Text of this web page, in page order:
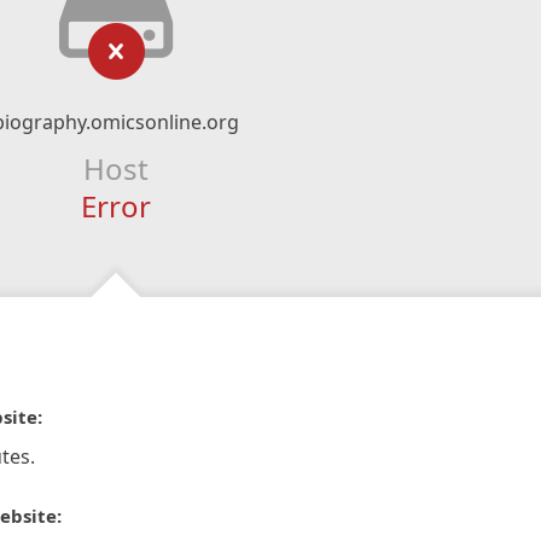
Host
Error